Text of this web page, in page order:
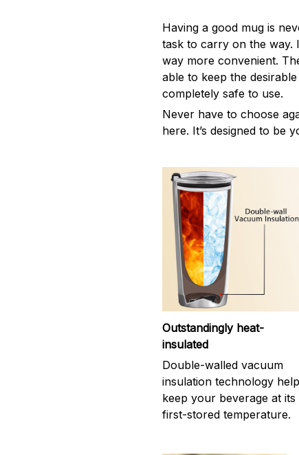
Having a good mug is
task to carry on the way.
way more convenient.
able to keep the
completely safe to use.
Never have to choose
here. It’s designed to be
Outstandingly heat-
insulated
Double-walled vacuum
insulation technology
keep your beverage at its
first-stored temperature.